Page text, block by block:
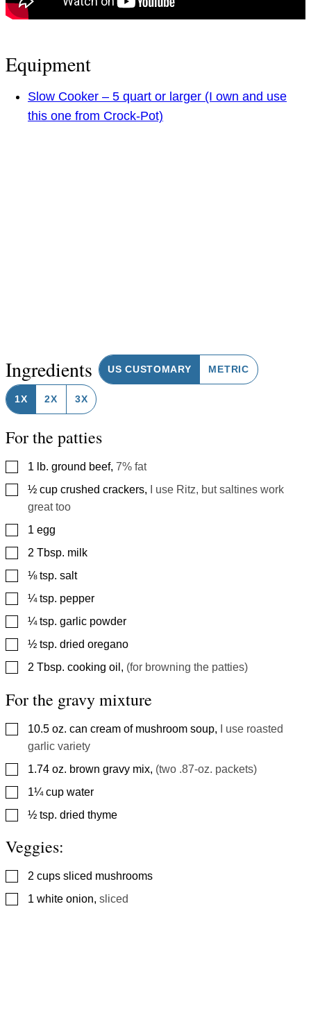
Equipment
Slow Cooker – 5 quart or larger (I own and use
this one from Crock-Pot)
Ingredients US CUSTOMARY METRIC
1X 2X 3X
For the patties
▢
1 lb. ground beef, 7% fat
▢
½ cup crushed crackers,
I use Ritz, but saltines work
great too
▢
1 egg
▢
2 Tbsp. milk
▢
⅛ tsp. salt
▢
¼ tsp. pepper
▢
¼ tsp. garlic powder
▢
½ tsp. dried oregano
▢
2 Tbsp. cooking oil , (for browning the patties)
For the gravy mixture
▢
10.5 oz. can cream of mushroom soup,
I use roasted
garlic variety
▢
1.74 oz. brown gravy mix, (two .87-oz. packets)
▢
1¼ cup water
▢
½ tsp. dried thyme
Veggies:
▢
2 cups sliced mushrooms
▢
1 white onion, sliced